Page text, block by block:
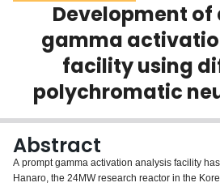
Scholarly Works
About
Login
Development of
gamma
facility using
polychromatic
Abstract
A prompt gamma activation analysis facility
Hanaro, the 24MW research reactor in the